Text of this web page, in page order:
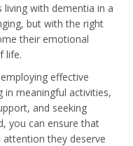
with dementia in a
but with the right
their emotional
life.
effective
in meaningful activities,
and seeking
you can ensure that
they deserve